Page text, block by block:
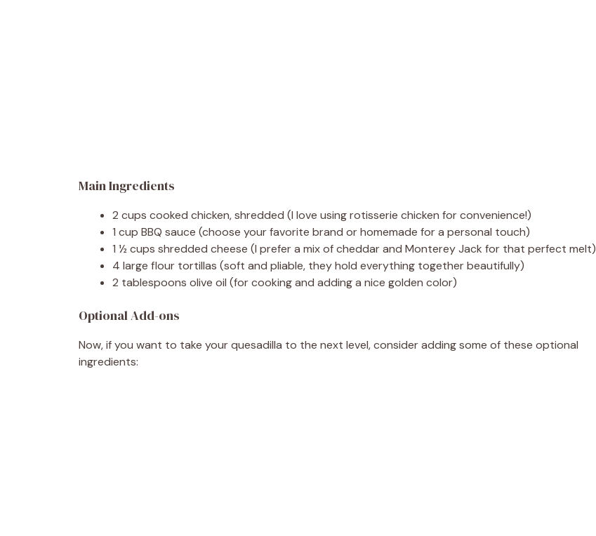
Main Ingredients
2 cups cooked chicken, shredded (I love using rotisserie chicken for convenience!)
1 cup BBQ sauce (choose your favorite brand or homemade for a personal touch)
1 ½ cups shredded cheese (I prefer a mix of cheddar and Monterey Jack for that perfect melt)
4 large flour tortillas (soft and pliable, they hold everything together beautifully)
2 tablespoons olive oil (for cooking and adding a nice golden color)
Optional Add-ons
Now, if you want to take your quesadilla to the next level, consider adding some of these optional
ingredients: